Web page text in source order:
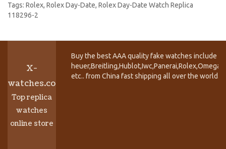
Tags: Rolex, Rolex Day-Date, Rolex Day-Date Watch Replica
118296-2
X-
watches.co
Top replica
watches
online store
Buy the best AAA quality fake watches include
etc.. from China fast shipping all over the world.